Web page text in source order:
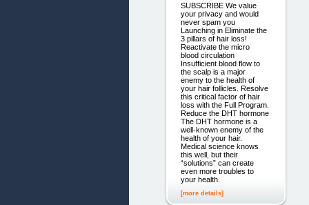
SUBSCRIBE We value
your privacy and would
never spam you
Launching in Eliminate the
3 pillars of hair loss!
Reactivate the micro
blood circulation
Insufficient blood flow to
the scalp is a major
enemy to the health of
your hair follicles. Resolve
this critical factor of hair
loss with the Full Program.
Reduce the DHT hormone
The DHT hormone is a
well-known enemy of the
health of your hair.
Medical science knows
this well, but their
“solutions” can create
even more troubles to
your health.
[more details]